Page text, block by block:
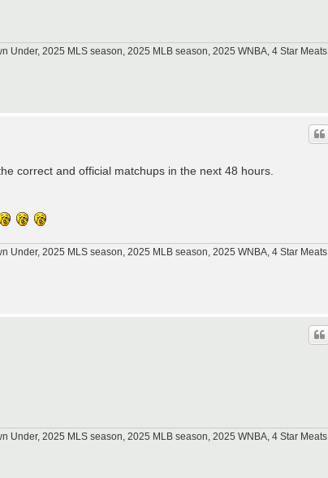
2025 MLS season, 2025 MLB season, 2025 WNBA, 4 Star Meats
correct and official matchups in the next 48 hours.
2025 MLS season, 2025 MLB season, 2025 WNBA, 4 Star Meats
2025 MLS season, 2025 MLB season, 2025 WNBA, 4 Star Meats